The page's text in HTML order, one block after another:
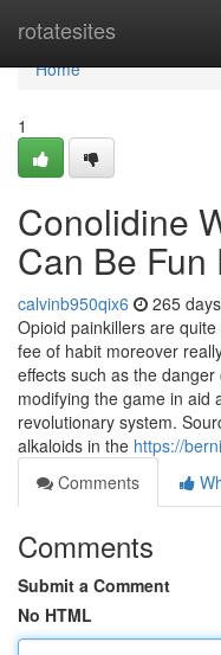
rotatesites
Home
Home
1
Conolidine
Can Be Fun
calvinb950qix6 265
Opioid painkillers are
fee of habit moreover
effects such as the
modifying the game in aid
revolutionary system.
alkaloids in the https://
Comments
Comments
Submit a Comment
No HTML